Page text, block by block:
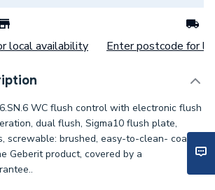
local availability Enter postcode for
WC flush control with electronic flush
dual flush, Sigma10 flush plate,
screwable: brushed, easy-to-clean- coated,
Geberit product, covered by a